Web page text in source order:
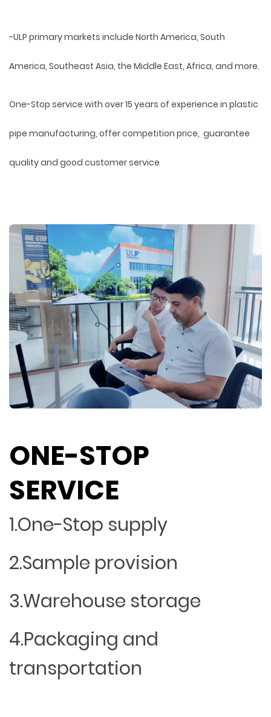
-ULP primary markets include North America, South
America, Southeast Asia, the Middle East, Africa, and more.
One-Stop service with over 15 years of experience in plastic
pipe manufacturing, offer competition price, guarantee
quality and good customer service
ONE-STOP
SERVICE
1.One-Stop supply
2.Sample provision
3.Warehouse storage
4.Packaging and
transportation